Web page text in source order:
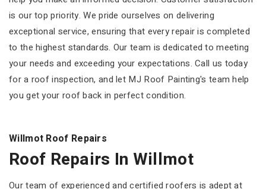
is our top priority. We pride ourselves on delivering
exceptional service, ensuring that every repair is completed
to the highest standards. Our team is dedicated to meeting
your needs and exceeding your expectations. Call us today
for a roof inspection, and let MJ Roof Painting's team help
you get your roof back in perfect condition.
Willmot Roof Repairs
Roof Repairs In Willmot
Our team of experienced and certified roofers is adept at